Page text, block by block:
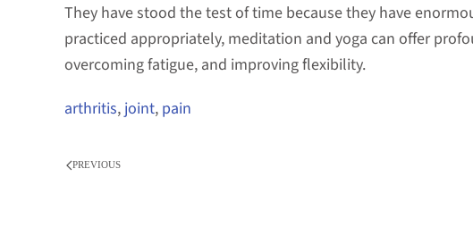
They have stood the test of time because they have
practiced appropriately, meditation and yoga can offer
overcoming fatigue, and improving flexibility.
arthritis, joint, pain
PREVIOUS